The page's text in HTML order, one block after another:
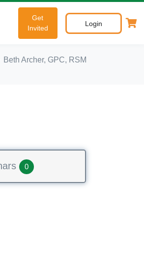
Get
Invited
Login
Beth Archer, GPC, RSM
0